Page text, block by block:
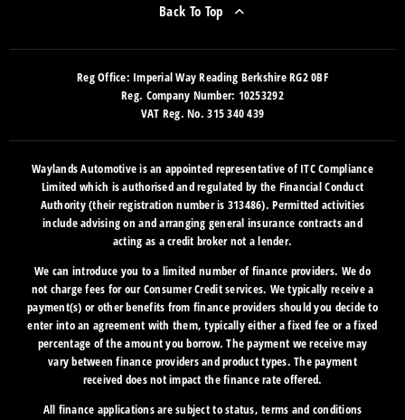
Back To Top
Reg Office: Imperial Way Reading Berkshire RG2 0BF
Reg. Company Number: 10253292
VAT Reg. No. 315 340 439
Waylands Automotive is an appointed representative of ITC Compliance
Limited which is authorised and regulated by the Financial Conduct
Authority (their registration number is 313486). Permitted activities
include advising on and arranging general insurance contracts and
acting as a credit broker not a lender.
We can introduce you to a limited number of finance providers. We do
not charge fees for our Consumer Credit services. We typically receive a
payment(s) or other benefits from finance providers should you decide to
enter into an agreement with them, typically either a fixed fee or a fixed
percentage of the amount you borrow. The payment we receive may
vary between finance providers and product types. The payment
received does not impact the finance rate offered.
All finance applications are subject to status, terms and conditions